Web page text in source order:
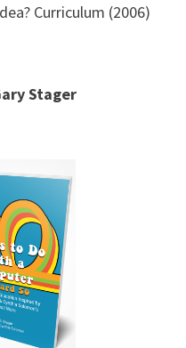
Curriculum (2006)
Stager